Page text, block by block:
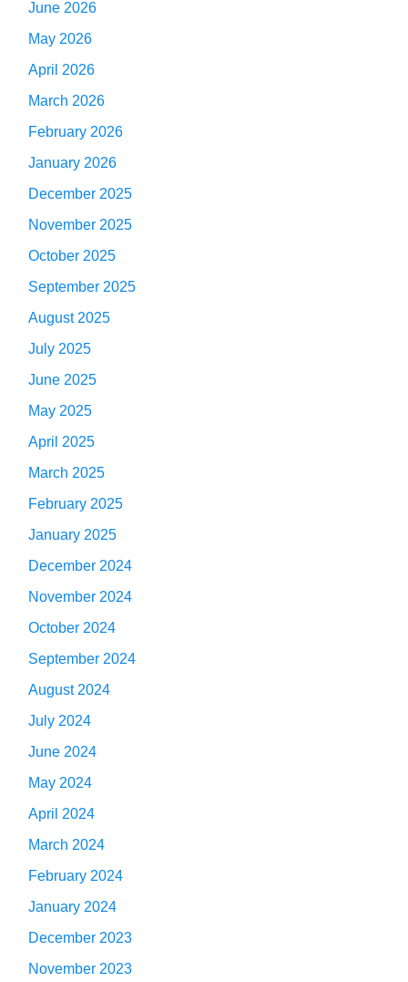
June 2026
May 2026
April 2026
March 2026
February 2026
January 2026
December 2025
November 2025
October 2025
September 2025
August 2025
July 2025
June 2025
May 2025
April 2025
March 2025
February 2025
January 2025
December 2024
November 2024
October 2024
September 2024
August 2024
July 2024
June 2024
May 2024
April 2024
March 2024
February 2024
January 2024
December 2023
November 2023